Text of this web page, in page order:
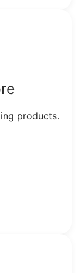
products.